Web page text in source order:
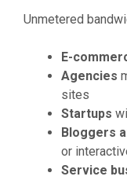
Unmetered
E-
Agencies
sites
Startups
Bloggers
or
Service